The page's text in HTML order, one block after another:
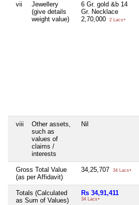
vii
Jewellery
(give details
weight value)
6 Gr. gold &b 14
Gr. Necklace
2,70,000
2 Lacs+
viii
Other assets,
such as
values of
claims /
interests
Nil
Gross Total Value
(as per Affidavit)
34,25,707 34 Lacs+
Totals (Calculated
as Sum of Values)
Rs 34,91,411
34 Lacs+